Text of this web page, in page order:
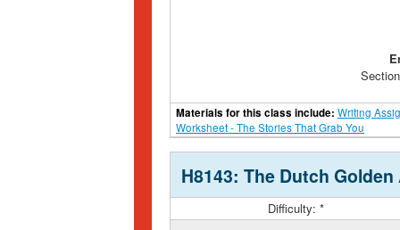
Materials for this class include: Writing
Worksheet - The Stories That Grab You
H8143: The Dutch Golden
Difficulty: *